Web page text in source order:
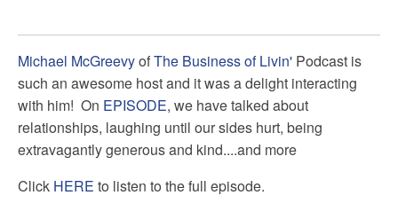
Michael McGreevyofThe Business of Livin' Podcast is
such an awesome host and it was a delight interacting
with him! On EPISODE, we have talked about
relationships, laughing until our sides hurt, being
extravagantly generous and kind....and more
Click HERE to listen to the full episode.